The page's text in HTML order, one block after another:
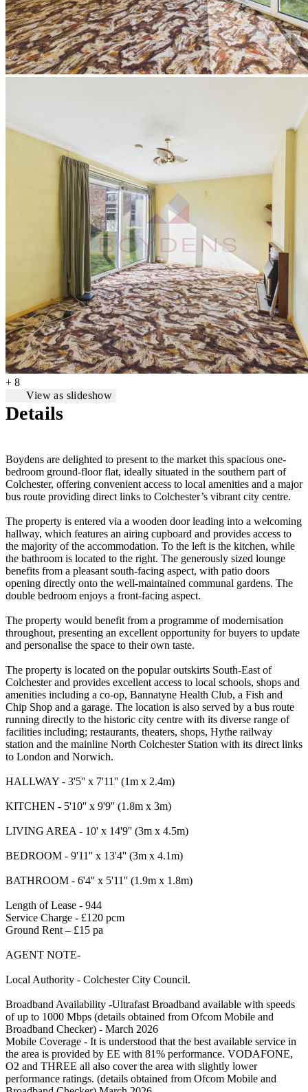
+ 8
View as slideshow
Details
Boydens are delighted to present to the market this spacious one-
bedroom ground-floor flat, ideally situated in the southern part of
Colchester, offering convenient access to local amenities and a major
bus route providing direct links to Colchester’s vibrant city centre.
The property is entered via a wooden door leading into a welcoming
hallway, which features an airing cupboard and provides access to
the majority of the accommodation. To the left is the kitchen, while
the bathroom is located to the right. The generously sized lounge
benefits from a pleasant south-facing aspect, with patio doors
opening directly onto the well-maintained communal gardens. The
double bedroom enjoys a front-facing aspect.
The property would benefit from a programme of modernisation
throughout, presenting an excellent opportunity for buyers to update
and personalise the space to their own taste.
The property is located on the popular outskirts South-East of
Colchester and provides excellent access to local schools, shops and
amenities including a co-op, Bannatyne Health Club, a Fish and
Chip Shop and a garage. The location is also served by a bus route
running directly to the historic city centre with its diverse range of
facilities including; restaurants, theaters, shops, Hythe railway
station and the mainline North Colchester Station with its direct links
to London and Norwich.
HALLWAY - 3'5'' x 7'11'' (1m x 2.4m)
KITCHEN - 5'10'' x 9'9'' (1.8m x 3m)
LIVING AREA - 10' x 14'9'' (3m x 4.5m)
BEDROOM - 9'11'' x 13'4'' (3m x 4.1m)
BATHROOM - 6'4'' x 5'11'' (1.9m x 1.8m)
Length of Lease - 944
Service Charge - £120 pcm
Ground Rent – £15 pa
AGENT NOTE-
Local Authority - Colchester City Council.
Broadband Availability -Ultrafast Broadband available with speeds
of up to 1000 Mbps (details obtained from Ofcom Mobile and
Broadband Checker) - March 2026
Mobile Coverage - It is understood that the best available service in
the area is provided by EE with 81% performance. VODAFONE,
O2 and THREE all also cover the area with slightly lower
performance ratings. (details obtained from Ofcom Mobile and